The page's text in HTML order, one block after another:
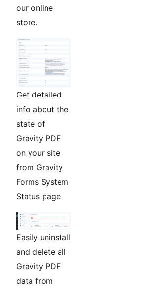
our online
store.
Get detailed
info about the
state of
Gravity PDF
on your site
from Gravity
Forms System
Status page
Easily uninstall
and delete all
Gravity PDF
data from